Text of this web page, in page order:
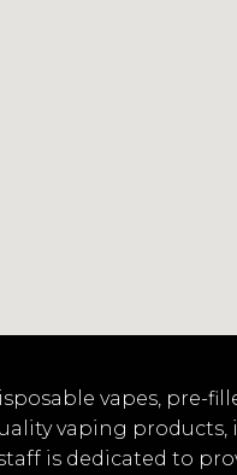
vapes, pre-
vaping products,
is dedicated to